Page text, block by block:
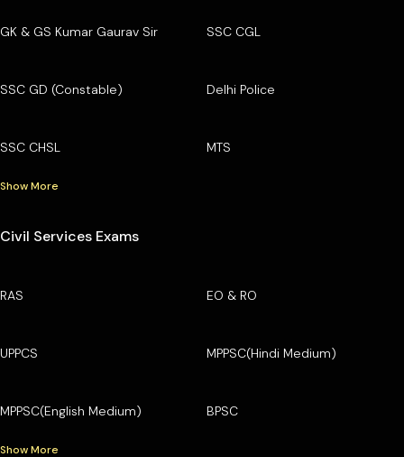
GK & GS Kumar Gaurav Sir SSC CGL
SSC GD (Constable) Delhi Police
SSC CHSL MTS
Show More
Civil Services Exams
RAS EO & RO
UPPCS MPPSC(Hindi Medium)
MPPSC(English Medium) BPSC
Show More